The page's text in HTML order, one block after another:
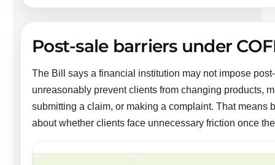
Post-sale barriers under
The Bill says a financial institution may not impose
unreasonably prevent clients from changing products,
submitting a claim, or making a complaint. That means
about whether clients face unnecessary friction once